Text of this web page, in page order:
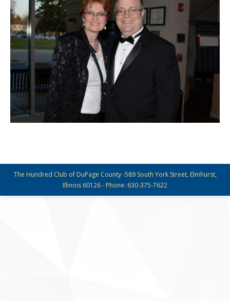
The Hundred Club of DuPage County -589 South York Street, Elmhurst,
Illinois 60126 - Phone: 630-375-7622